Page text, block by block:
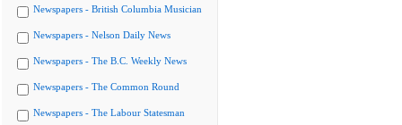
Newspapers - British Columbia Musician
Newspapers - Nelson Daily News
Newspapers - The B.C. Weekly News
Newspapers - The Common Round
Newspapers - The Labour Statesman